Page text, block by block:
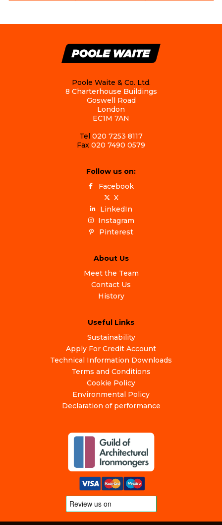
Poole Waite & Co. Ltd.
8 Charterhouse Buildings
Goswell Road
London
EC1M 7AN
Tel 020 7253 8117
Fax 020 7490 0579
Follow us on:
Facebook
X
LinkedIn
Instagram
Pinterest
About Us
Meet the Team
Contact Us
History
Useful Links
Sustainability
Apply For Credit Account
Technical Information Downloads
Terms and Conditions
Cookie Policy
Environmental Policy
Declaration of performance